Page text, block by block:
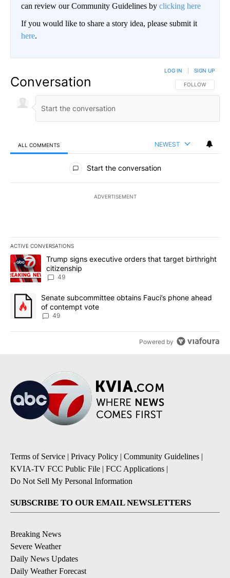
can review our Community Guidelines by clicking here
If you would like to share a story idea, please submit it
here.
Conversation FOLLOW THIS
FOLLOW
LOG IN SIGN UP
ALL COMMENTS NEWEST
All Comments
Start the conversation
ADVERTISEMENT
ACTIVE CONVERSATIONS
The following is a list of the most commented articles in the last
A trending article titled "Trump signs executive orders that
Trump signs executive orders that target birthright
citizenship
49
A trending article titled "Senate subcommittee obtains Fauci’s
Senate subcommittee obtains Fauci’s phone ahead
of contempt vote
49
Powered by
Terms of Service | Privacy Policy | Community Guidelines |
KVIA-TV FCC Public File | FCC Applications |
Do Not Sell My Personal Information
SUBSCRIBE TO OUR EMAIL NEWSLETTERS
Breaking News
Severe Weather
Daily News Updates
Daily Weather Forecast